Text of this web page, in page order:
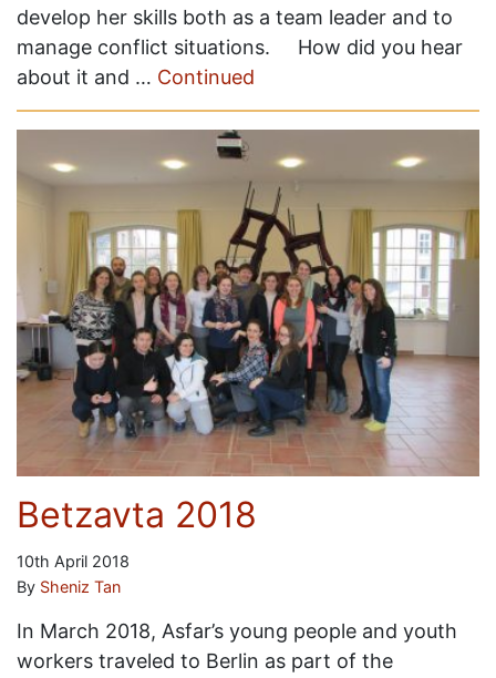
develop her skills both as a team leader and to
manage conflict situations. How did you hear
about it and … Continued
Betzavta 2018
10th April 2018
By Sheniz Tan
In March 2018, Asfar’s young people and youth
workers traveled to Berlin as part of the